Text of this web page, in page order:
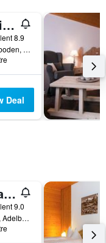
The Cambrian
8.9
Dorfstrasse 7, Adelboden, Bern, Switzerland
Deal
Bellevue Parkhotel & Spa - Relais & Châteaux
9.0
Bellevuestrasse 15, Adelboden, Bern, Switzerland